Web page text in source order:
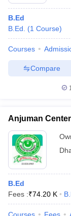
B.Ed
B.Ed.
(1 Course)
Courses
Compare
Anjuman
B.Ed
Fees :₹74.20 K